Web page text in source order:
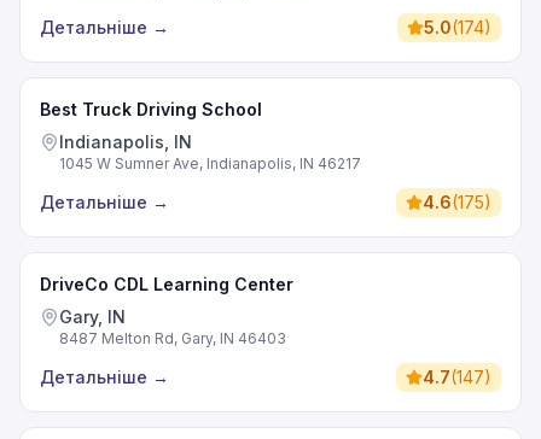
Детальніше → 5.0(174)
Best Truck Driving School
Indianapolis, IN
1045 W Sumner Ave, Indianapolis, IN 46217
Детальніше → 4.6(175)
DriveCo CDL Learning Center
Gary, IN
8487 Melton Rd, Gary, IN 46403
Детальніше → 4.7(147)